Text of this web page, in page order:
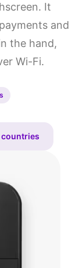
It
and
the hand,
Wi-Fi.